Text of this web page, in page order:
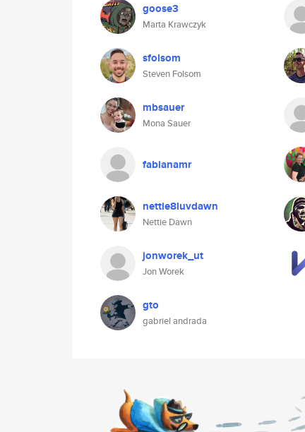
goose3
Marta Krawczyk
sfolsom
Steven Folsom
mbsauer
Mona Sauer
fabianamr
nettie8luvdawn
Nettie Dawn
jonworek_ut
Jon Worek
gto
gabriel andrada